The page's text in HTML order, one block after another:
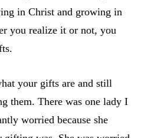
in Christ and growing in
you realize it or not, you
your gifts are and still
them. There was one lady I
worried because she